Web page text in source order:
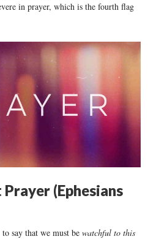
in prayer, which is the fourth flag
(Ephesians
say that we must be watchful to this